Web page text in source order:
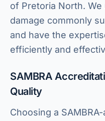
of Pretoria North.
damage commonly
and have the
efficiently and
SAMBRA
Quality
Choosing a